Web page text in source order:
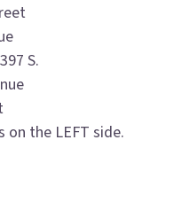
S.
on the LEFT side.